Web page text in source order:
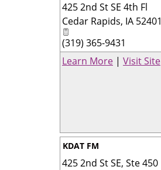
425 2nd St SE 4th Fl
Cedar Rapids, IA 52401
(319) 365-9431
Learn More | Visit Site
KDAT FM
425 2nd St SE, Ste 450